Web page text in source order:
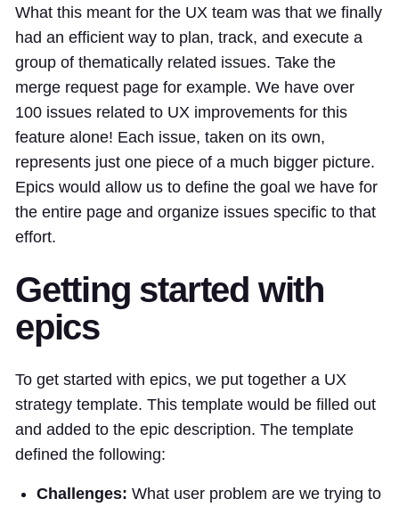
What this meant for the UX team was that we finally
had an efficient way to plan, track, and execute a
group of thematically related issues. Take the
merge request page for example. We have over
100 issues related to UX improvements for this
feature alone! Each issue, taken on its own,
represents just one piece of a much bigger picture.
Epics would allow us to define the goal we have for
the entire page and organize issues specific to that
effort.
Getting started with
epics
To get started with epics, we put together a UX
strategy template. This template would be filled out
and added to the epic description. The template
defined the following:
Challenges: What user problem are we trying to